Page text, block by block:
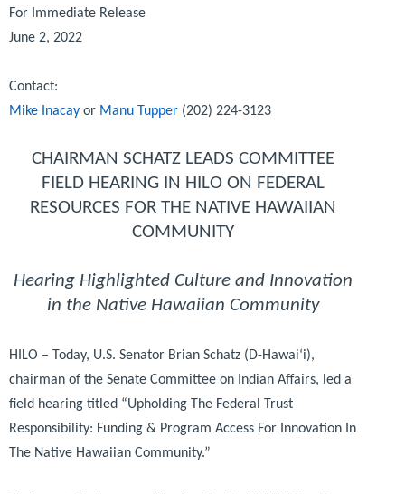
For Immediate Release
June 2, 2022
Contact:
Mike Inacay or Manu Tupper (202) 224-3123
CHAIRMAN SCHATZ LEADS COMMITTEE
FIELD HEARING IN HILO ON FEDERAL
RESOURCES FOR THE NATIVE HAWAIIAN
COMMUNITY
Hearing Highlighted Culture and Innovation
in the Native Hawaiian Community
HILO – Today, U.S. Senator Brian Schatz (D-Hawai‘i),
chairman of the Senate Committee on Indian Affairs, led a
field hearing titled “Upholding The Federal Trust
Responsibility: Funding & Program Access For Innovation In
The Native Hawaiian Community.”